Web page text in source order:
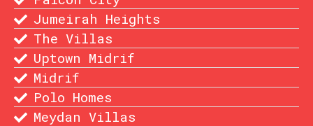
Jumeirah Heights
The Villas
Uptown Midrif
Midrif
Polo Homes
Meydan Villas